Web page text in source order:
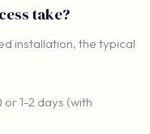
take?
installation, the typical
or 1-2 days (with